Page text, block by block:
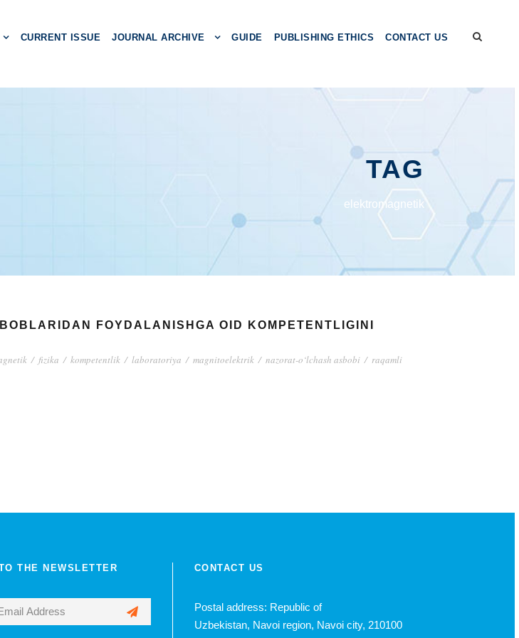
CURRENT ISSUE JOURNAL ARCHIVE GUIDE PUBLISHING ETHICS CONTACT US
TAG
elektromagnetik
FOYDALANISHGA OID KOMPETENTLIGINI
/ fizika / kompetentlik / laboratoriya / magnitoelektrik / nazorat-o‘lchash asbobi / raqamli
THE NEWSLETTER CONTACT US
Postal address: Republic of
Uzbekistan, Navoi region, Navoi city, 210100